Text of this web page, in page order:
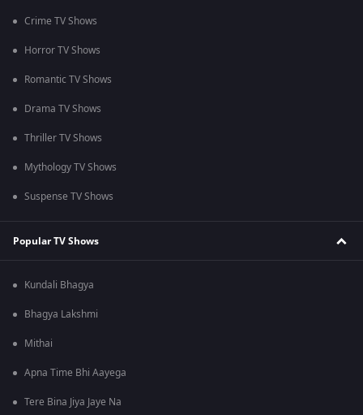
Crime TV Shows
Horror TV Shows
Romantic TV Shows
Drama TV Shows
Thriller TV Shows
Mythology TV Shows
Suspense TV Shows
Popular TV Shows
Kundali Bhagya
Bhagya Lakshmi
Mithai
Apna Time Bhi Aayega
Tere Bina Jiya Jaye Na